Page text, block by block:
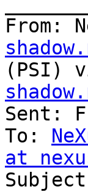
From:
(PSI)
Sent:
To:
at